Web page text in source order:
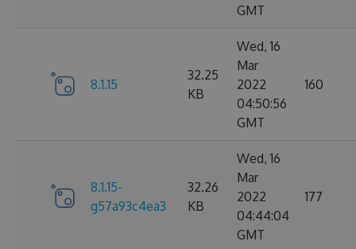
GMT
8.1.15
32.25
KB
Wed, 16
Mar
2022
04:50:56
GMT
160
8.1.15-
g57a93c4ea3
32.26
KB
Wed, 16
Mar
2022
04:44:04
GMT
177